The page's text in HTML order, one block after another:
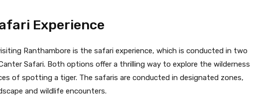
Experience
Ranthambore is the safari experience, which is conducted in two
Safari. Both options offer a thrilling way to explore the wilderness
of spotting a tiger. The safaris are conducted in designated zones,
and wildlife encounters.